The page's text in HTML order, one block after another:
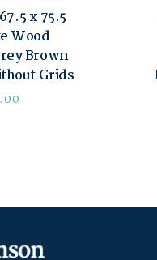
x 75.5
Wood
Brown
Grids